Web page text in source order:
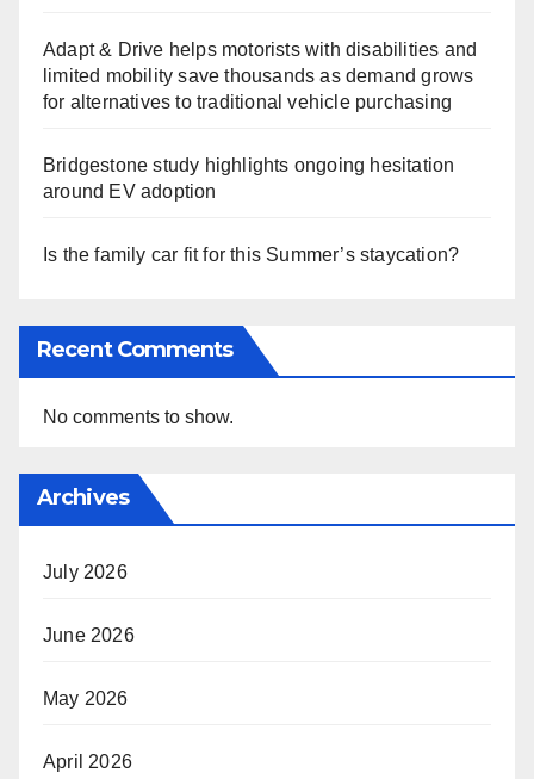
Adapt & Drive helps motorists with disabilities and
limited mobility save thousands as demand grows
for alternatives to traditional vehicle purchasing
Bridgestone study highlights ongoing hesitation
around EV adoption
Is the family car fit for this Summer’s staycation?
Recent Comments
No comments to show.
Archives
July 2026
June 2026
May 2026
April 2026